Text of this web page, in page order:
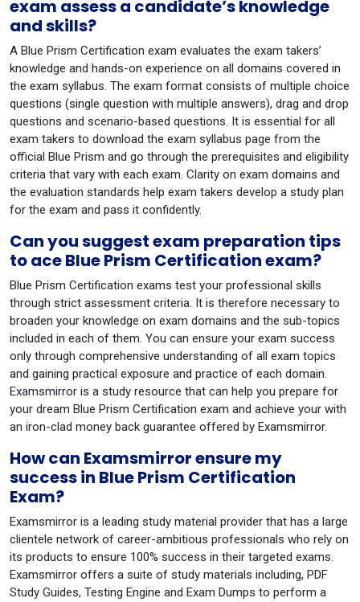
exam assess a candidate’s knowledge
and skills?
A Blue Prism Certification exam evaluates the exam takers’
knowledge and hands-on experience on all domains covered in
the exam syllabus. The exam format consists of multiple choice
questions (single question with multiple answers), drag and drop
questions and scenario-based questions. It is essential for all
exam takers to download the exam syllabus page from the
official Blue Prism and go through the prerequisites and eligibility
criteria that vary with each exam. Clarity on exam domains and
the evaluation standards help exam takers develop a study plan
for the exam and pass it confidently.
Can you suggest exam preparation tips
to ace Blue Prism Certification exam?
Blue Prism Certification exams test your professional skills
through strict assessment criteria. It is therefore necessary to
broaden your knowledge on exam domains and the sub-topics
included in each of them. You can ensure your exam success
only through comprehensive understanding of all exam topics
and gaining practical exposure and practice of each domain.
Examsmirror is a study resource that can help you prepare for
your dream Blue Prism Certification exam and achieve your with
an iron-clad money back guarantee offered by Examsmirror.
How can Examsmirror ensure my
success in Blue Prism Certification
Exam?
Examsmirror is a leading study material provider that has a large
clientele network of career-ambitious professionals who rely on
its products to ensure 100% success in their targeted exams.
Examsmirror offers a suite of study materials including, PDF
Study Guides, Testing Engine and Exam Dumps to perform a